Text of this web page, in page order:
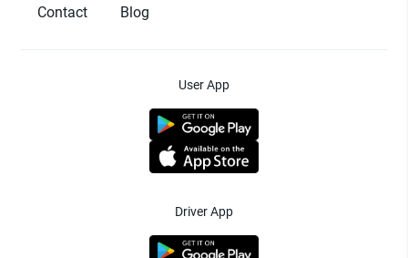
Contact
Blog
User App
Driver App